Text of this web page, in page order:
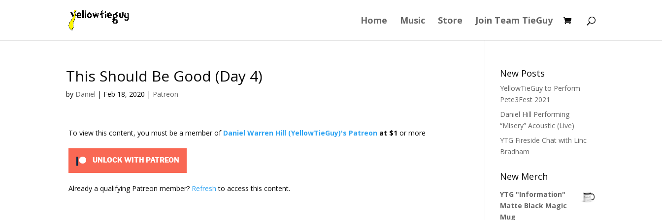
Home Music Store Join Team TieGuy
This Should Be Good (Day 4)
by Daniel | Feb 18, 2020 | Patreon
To view this content, you must be a member of Daniel Warren Hill (YellowTieGuy)'s Patreon at $1or more
UNLOCK WITH PATREON
Already a qualifying Patreon member? Refresh to access this content.
New Posts
YellowTieGuy to Perform
Pete3Fest 2021
Daniel Hill Performing
“Misery” Acoustic (Live)
YTG Fireside Chat with Linc
Bradham
New Merch
YTG "Information"
Matte Black Magic
Mug